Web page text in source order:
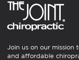
Join us on our
and affordable